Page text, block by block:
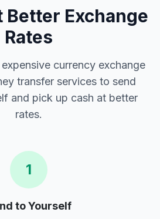
Better Exchange
Rates
currency exchange
transfer services to send
and pick up cash at better
rates.
1
to Yourself